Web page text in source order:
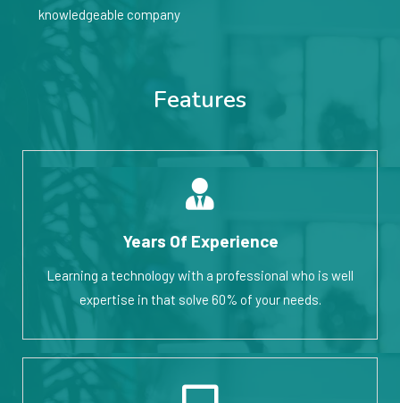
knowledgeable company
Features
Years Of Experience
Learning a technology with a professional who is well
expertise in that solve 60% of your needs.